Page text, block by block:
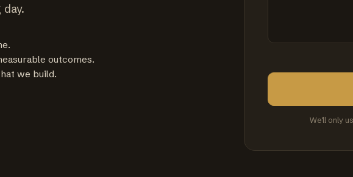
outcomes.
we build.
We'll only